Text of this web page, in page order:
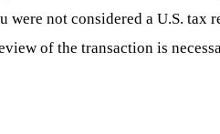
not considered a U.S. tax
of the transaction is